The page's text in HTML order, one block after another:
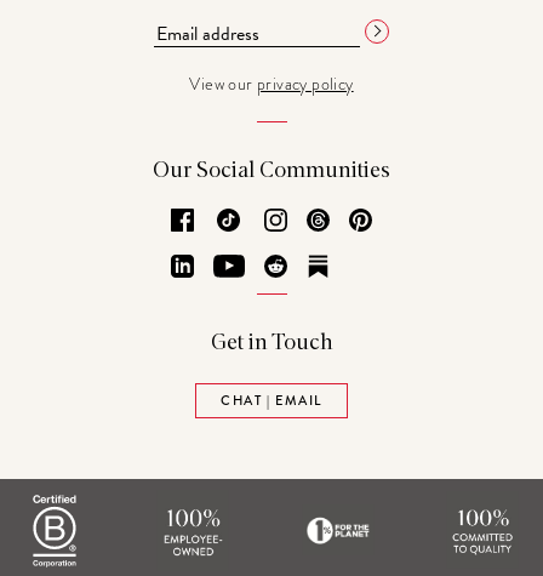
View our privacy policy
Our Social Communities
Facebook
TikTok Instagram
Threads
LinkedInYouTubeReddit
Get in Touch
CHAT | EMAIL